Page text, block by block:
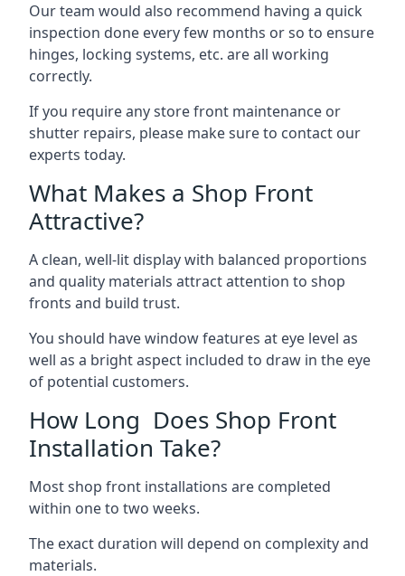
Our team would also recommend having a quick
inspection done every few months or so to ensure
hinges, locking systems, etc. are all working
correctly.
If you require any store front maintenance or
shutter repairs, please make sure to contact our
experts today.
What Makes a Shop Front
Attractive?
A clean, well-lit display with balanced proportions
and quality materials attract attention to shop
fronts and build trust.
You should have window features at eye level as
well as a bright aspect included to draw in the eye
of potential customers.
How Long Does Shop Front
Installation Take?
Most shop front installations are completed
within one to two weeks.
The exact duration will depend on complexity and
materials.